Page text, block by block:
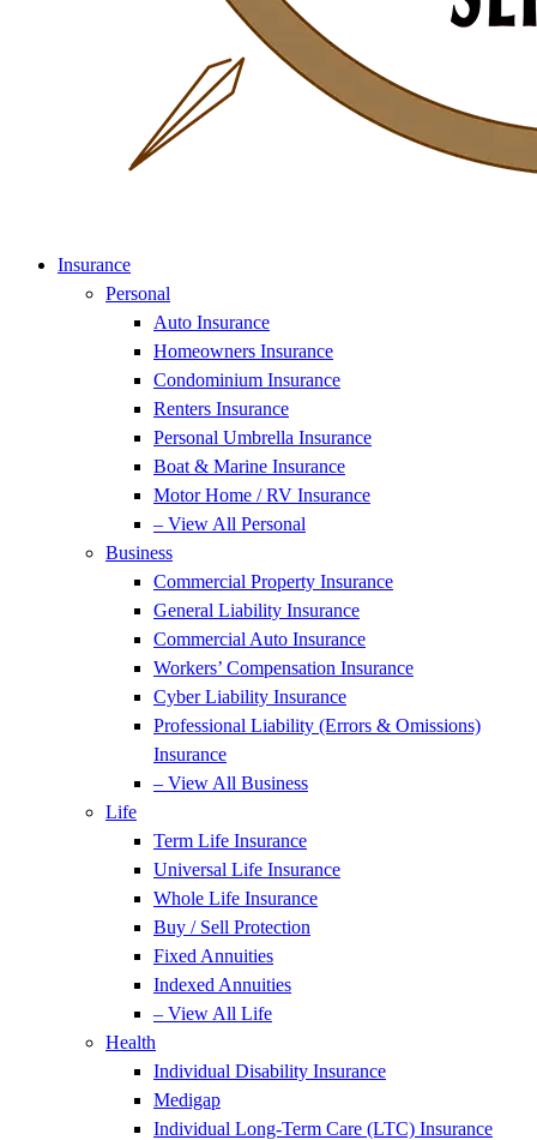
Insurance
Personal
Auto Insurance
Homeowners Insurance
Condominium Insurance
Renters Insurance
Personal Umbrella Insurance
Boat & Marine Insurance
Motor Home / RV Insurance
– View All Personal
Business
Commercial Property Insurance
General Liability Insurance
Commercial Auto Insurance
Workers’ Compensation Insurance
Cyber Liability Insurance
Professional Liability (Errors & Omissions)
Insurance
– View All Business
Life
Term Life Insurance
Universal Life Insurance
Whole Life Insurance
Buy / Sell Protection
Fixed Annuities
Indexed Annuities
– View All Life
Health
Individual Disability Insurance
Medigap
Individual Long-Term Care (LTC) Insurance